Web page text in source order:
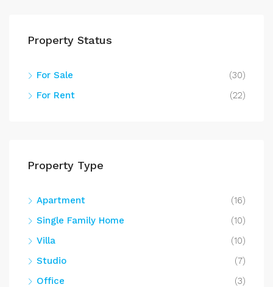
Property Status
For Sale
(30)
For Rent
(22)
Property Type
Apartment
(16)
Single Family Home
(10)
Villa
(10)
Studio
(7)
Office
(3)